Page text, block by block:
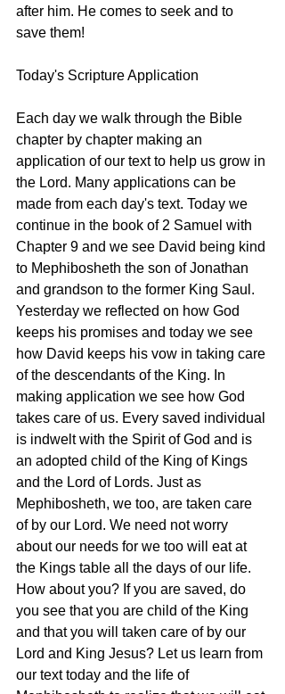
after him. He comes to seek and to
save them!
Today's Scripture Application
Each day we walk through the Bible
chapter by chapter making an
application of our text to help us grow in
the Lord. Many applications can be
made from each day's text. Today we
continue in the book of 2 Samuel with
Chapter 9 and we see David being kind
to Mephibosheth the son of Jonathan
and grandson to the former King Saul.
Yesterday we reflected on how God
keeps his promises and today we see
how David keeps his vow in taking care
of the descendants of the King. In
making application we see how God
takes care of us. Every saved individual
is indwelt with the Spirit of God and is
an adopted child of the King of Kings
and the Lord of Lords. Just as
Mephibosheth, we too, are taken care
of by our Lord. We need not worry
about our needs for we too will eat at
the Kings table all the days of our life.
How about you? If you are saved, do
you see that you are child of the King
and that you will taken care of by our
Lord and King Jesus? Let us learn from
our text today and the life of